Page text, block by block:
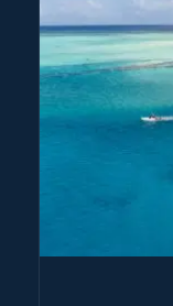
SEND